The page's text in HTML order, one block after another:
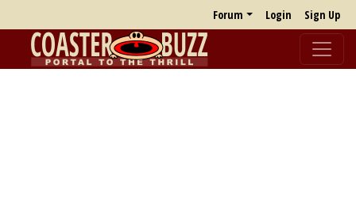
Forum Login Sign Up